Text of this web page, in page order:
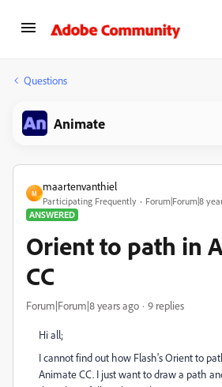
Questions
Animate
M
maartenvanthiel
Participating Frequently
Forum|Forum|8
ANSWERED
Orient to path in
CC
Forum|Forum|8 years ago 9 replies
Hi all;
I cannot find out how Flash's Orient to
Animate CC. I just want to draw a path